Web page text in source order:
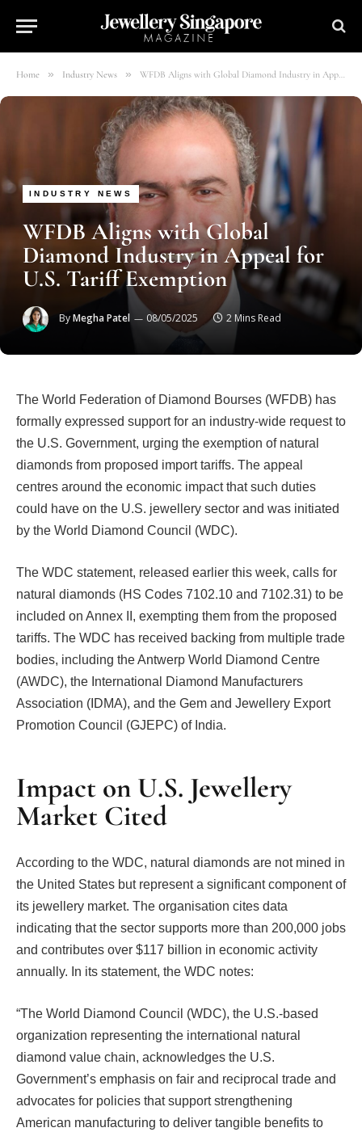
Home » Industry News » WFDB Aligns with Global Diamond Industry in Appeal for U.S. Tariff Exemption
INDUSTRY NEWS
WFDB Aligns with Global
Diamond Industry in Appeal for
U.S. Tariff Exemption
ByMegha Patel 08/05/2025 2 Mins Read
The World Federation of Diamond Bourses (WFDB) has
formally expressed support for an industry-wide request to
the U.S. Government, urging the exemption of natural
diamonds from proposed import tariffs. The appeal
centres around the economic impact that such duties
could have on the U.S. jewellery sector and was initiated
by the World Diamond Council (WDC).
The WDC statement, released earlier this week, calls for
natural diamonds (HS Codes 7102.10 and 7102.31) to be
included on Annex II, exempting them from the proposed
tariffs. The WDC has received backing from multiple trade
bodies, including the Antwerp World Diamond Centre
(AWDC), the International Diamond Manufacturers
Association (IDMA), and the Gem and Jewellery Export
Promotion Council (GJEPC) of India.
Impact on U.S. Jewellery
Market Cited
According to the WDC, natural diamonds are not mined in
the United States but represent a significant component of
its jewellery market. The organisation cites data
indicating that the sector supports more than 200,000 jobs
and contributes over $117 billion in economic activity
annually. In its statement, the WDC notes:
“The World Diamond Council (WDC), the U.S.-based
organization representing the international natural
diamond value chain, acknowledges the U.S.
Government’s emphasis on fair and reciprocal trade and
advocates for policies that support strengthening
American manufacturing to deliver tangible benefits to